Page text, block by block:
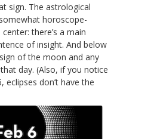
sign. The astrological
horoscope-
there’s a main
of insight. And below
of the moon and any
day. (Also, if you notice
eclipses don’t have the